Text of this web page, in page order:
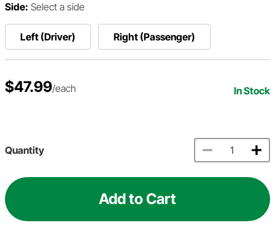
Side: Select a side
Left (Driver) Right (Passenger)
$47.99/each In Stock
Quantity
Add to Cart